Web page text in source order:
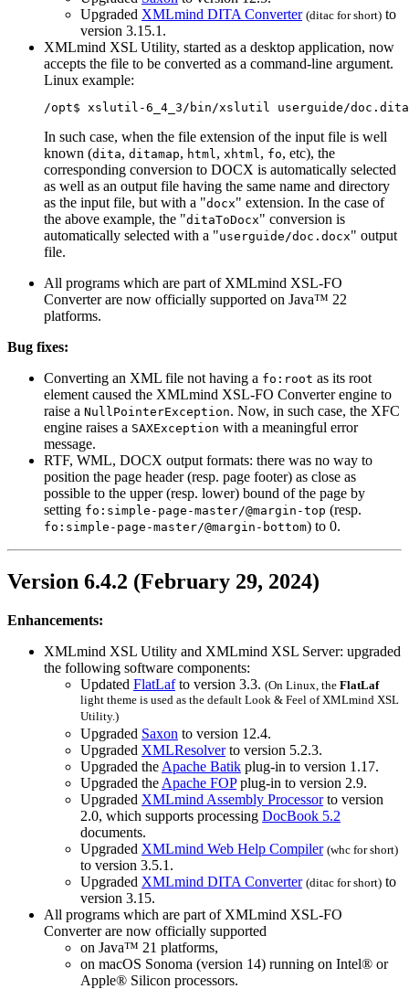
Upgraded XMLmind DITA Converter (ditac for short) to
version 3.15.1.
XMLmind XSL Utility, started as a desktop application, now
accepts the file to be converted as a command-line argument.
Linux example:
/opt$ xslutil-6_4_3/bin/xslutil userguide/
In such case, when the file extension of the input file is well
known (dita, ditamap, html, xhtml, fo, etc), the
corresponding conversion to DOCX is automatically selected
as well as an output file having the same name and directory
as the input file, but with a "docx" extension. In the case of
the above example, the "ditaToDocx" conversion is
automatically selected with a "userguide/doc.docx" output
file.
All programs which are part of XMLmind XSL-FO
Converter are now officially supported on Java™ 22
platforms.
Bug fixes:
Converting an XML file not having a fo:root as its root
element caused the XMLmind XSL-FO Converter engine to
raise a NullPointerException. Now, in such case, the XFC
engine raises a SAXException with a meaningful error
message.
RTF, WML, DOCX output formats: there was no way to
position the page header (resp. page footer) as close as
possible to the upper (resp. lower) bound of the page by
setting fo:simple-page-master/@margin-top (resp.
fo:simple-page-master/@margin-bottom) to 0.
Version 6.4.2 (February 29, 2024)
Enhancements:
XMLmind XSL Utility and XMLmind XSL Server: upgraded
the following software components:
Updated FlatLafto version 3.3. (On Linux, the FlatLaf
light theme is used as the default Look & Feel of XMLmind XSL
Utility.)
Upgraded Saxon to version 12.4.
Upgraded XMLResolverto version 5.2.3.
Upgraded the Apache Batik plug-in to version 1.17.
Upgraded the Apache FOPplug-in to version 2.9.
Upgraded XMLmind Assembly Processorto version
2.0, which supports processing DocBook 5.2
documents.
Upgraded XMLmind Web Help Compiler (whc for short)
to version 3.5.1.
Upgraded XMLmind DITA Converter (ditac for short) to
version 3.15.
All programs which are part of XMLmind XSL-FO
Converter are now officially supported
on Java™ 21 platforms,
on macOS Sonoma (version 14) running on Intel® or
Apple® Silicon processors.